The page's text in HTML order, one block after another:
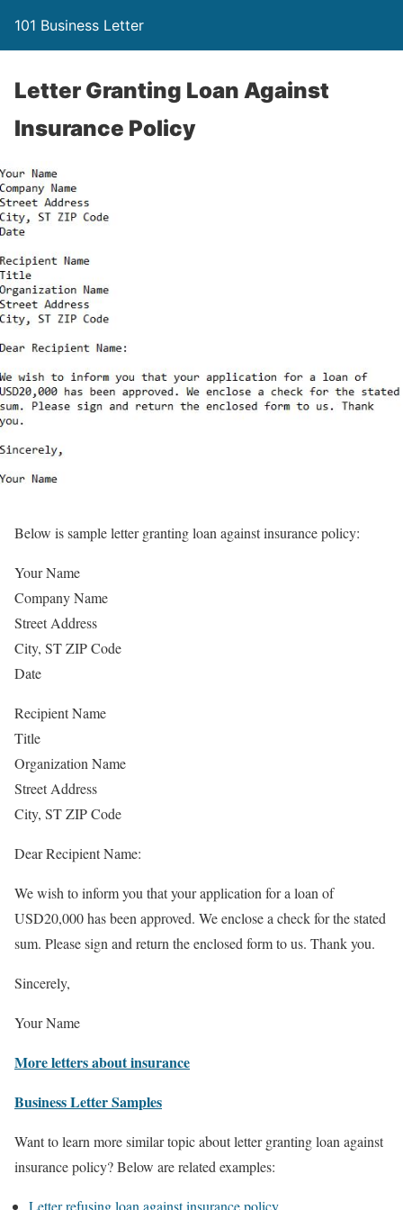
101 Business Letter
Letter Granting Loan Against
Insurance Policy
Below is sample letter granting loan against insurance policy:
Your Name
Company Name
Street Address
City, ST ZIP Code
Date
Recipient Name
Title
Organization Name
Street Address
City, ST ZIP Code
Dear Recipient Name:
We wish to inform you that your application for a loan of
USD20,000 has been approved. We enclose a check for the stated
sum. Please sign and return the enclosed form to us. Thank you.
Sincerely,
Your Name
More letters about insurance
Business Letter Samples
Want to learn more similar topic about letter granting loan against
insurance policy? Below are related examples:
Letter refusing loan against insurance policy